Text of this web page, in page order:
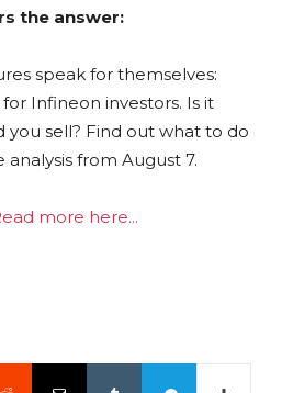
the answer:
speak for themselves:
Infineon investors. Is it
sell? Find out what to do
from August 7.
more here...